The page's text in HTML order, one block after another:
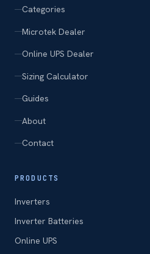
Categories
Microtek Dealer
Online UPS Dealer
Sizing Calculator
Guides
About
Contact
PRODUCTS
Inverters
Inverter Batteries
Online UPS